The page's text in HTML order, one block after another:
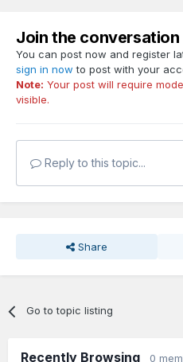
Join the conversation
You can post now and register
sign in now to post with your
Note: Your post will require
visible.
Reply to this topic...
Share
Go to topic listing
Recently Browsing 0